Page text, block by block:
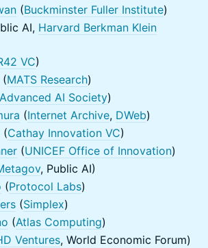
(Buckminster Fuller Institute)
AI, Harvard Berkman Klein
VC)
(MATS Research)
Advanced AI Society)
(Internet Archive, DWeb)
(Cathay Innovation VC)
(UNICEF Office of Innovation)
, Public AI)
(Protocol Labs)
(Simplex)
(Atlas Computing)
Ventures, World Economic Forum)